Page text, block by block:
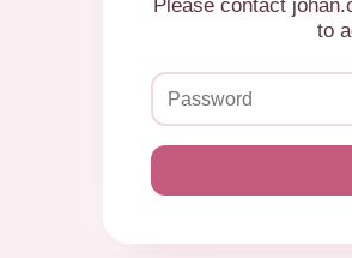
Please contact
to